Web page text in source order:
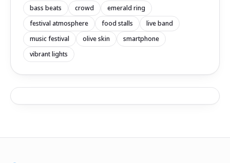
bass beats crowd
emerald ring
festival atmosphere
food stalls
live band
music festival
olive skin
smartphone
vibrant lights